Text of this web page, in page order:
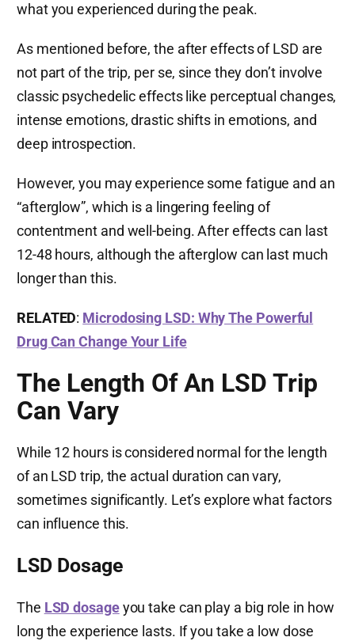
what you experienced during the peak.
As mentioned before, the after effects of LSD are
not part of the trip, per se, since they don’t involve
classic psychedelic effects like perceptual changes,
intense emotions, drastic shifts in emotions, and
deep introspection.
However, you may experience some fatigue and an
“afterglow”, which is a lingering feeling of
contentment and well-being. After effects can last
12-48 hours, although the afterglow can last much
longer than this.
RELATED: Microdosing LSD: Why The Powerful
Drug Can Change Your Life
The Length Of An LSD Trip
Can Vary
While 12 hours is considered normal for the length
of an LSD trip, the actual duration can vary,
sometimes significantly. Let’s explore what factors
can influence this.
LSD Dosage
The LSD dosageyou take can play a big role in how
long the experience lasts. If you take a low dose